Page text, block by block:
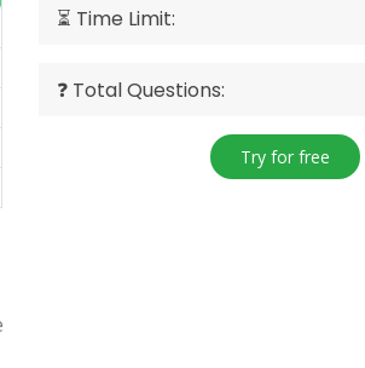
⏳ Time Limit:
❓ Total Questions:
Try for free